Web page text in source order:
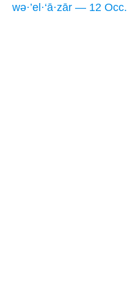
wə·’el·‘ā·zār — 12 Occ.